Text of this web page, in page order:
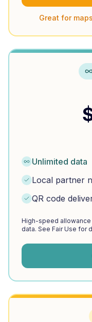
Great for
Unlimited data
Local partner
QR code
High-speed
data. See Fair Use for